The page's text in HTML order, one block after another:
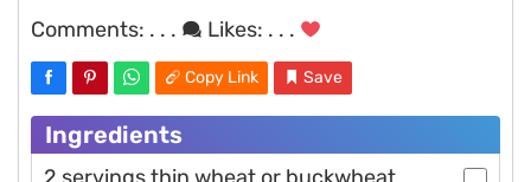
Comments: . . . Likes: . . .
Copy Link Save
Ingredients